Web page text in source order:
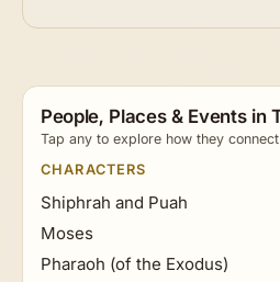
People, Places & Events in
Tap any to explore how they
CHARACTERS
Shiphrah and Puah
Moses
Pharaoh (of the Exodus)